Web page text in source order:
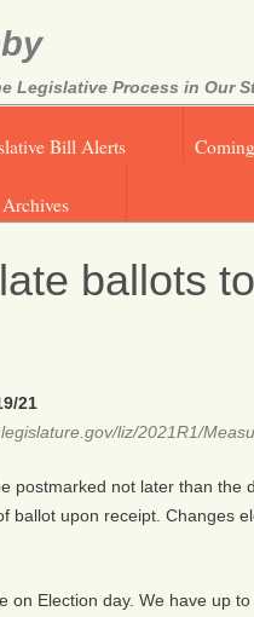
Legislative Process in Our
Bill Alerts
Archives
ballots
21
liz/2021R1/
postmarked not later than
ballot upon receipt. Changes
on Election day. We have up